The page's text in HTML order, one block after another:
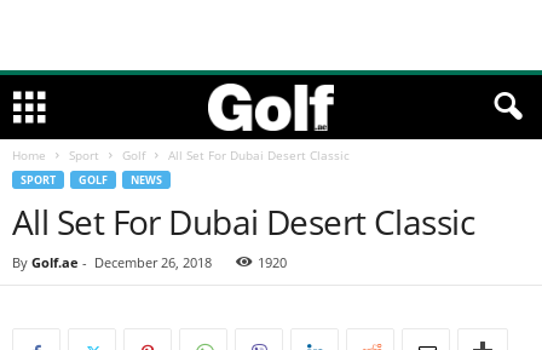
Home Sport Golf All Set For Dubai Desert Classic
SPORT GOLF NEWS
All Set For Dubai Desert Classic
By Golf.ae - December 26, 2018 1920